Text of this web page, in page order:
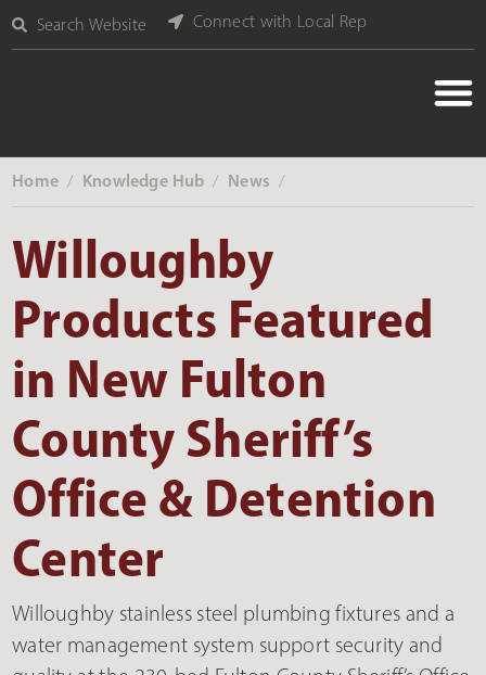
Search Website Connect with Local Rep
Home ‎ / Knowledge Hub ‎ / News ‎ /
Willoughby
Products Featured
in New Fulton
County Sheriff’s
Office & Detention
Center
Willoughby stainless steel plumbing fixtures and a
water management system support security and